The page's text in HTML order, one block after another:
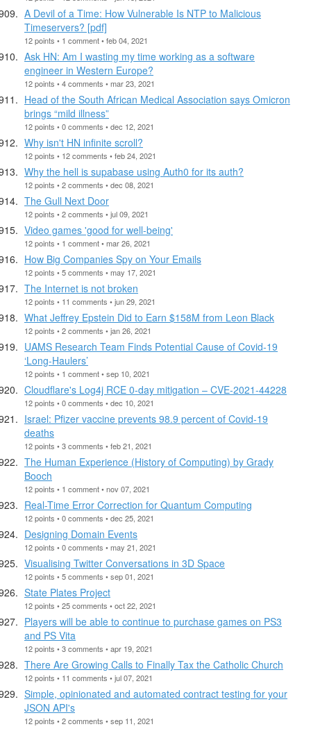
A Devil of a Time: How Vulnerable Is NTP to Malicious
Timeservers? [pdf]
12 points • 1 comment • feb 04, 2021
Ask HN: Am I wasting my time working as a software
engineer in Western Europe?
12 points • 4 comments • mar 23, 2021
Head of the South African Medical Association says Omicron
brings “mild illness”
12 points • 0 comments • dec 12, 2021
Why isn't HN infinite scroll?
12 points • 12 comments • feb 24, 2021
Why the hell is supabase using Auth0 for its auth?
12 points • 2 comments • dec 08, 2021
The Gull Next Door
12 points • 2 comments • jul 09, 2021
Video games 'good for well-being'
12 points • 1 comment • mar 26, 2021
How Big Companies Spy on Your Emails
12 points • 5 comments • may 17, 2021
The Internet is not broken
12 points • 11 comments • jun 29, 2021
What Jeffrey Epstein Did to Earn $158M from Leon Black
12 points • 2 comments • jan 26, 2021
UAMS Research Team Finds Potential Cause of Covid-19
‘Long-Haulers’
12 points • 1 comment • sep 10, 2021
Cloudflare's Log4j RCE 0-day mitigation – CVE-2021-44228
12 points • 0 comments • dec 10, 2021
Israel: Pfizer vaccine prevents 98.9 percent of Covid-19
deaths
12 points • 3 comments • feb 21, 2021
The Human Experience (History of Computing) by Grady
Booch
12 points • 1 comment • nov 07, 2021
Real-Time Error Correction for Quantum Computing
12 points • 0 comments • dec 25, 2021
Designing Domain Events
12 points • 0 comments • may 21, 2021
Visualising Twitter Conversations in 3D Space
12 points • 5 comments • sep 01, 2021
State Plates Project
12 points • 25 comments • oct 22, 2021
Players will be able to continue to purchase games on PS3
and PS Vita
12 points • 3 comments • apr 19, 2021
There Are Growing Calls to Finally Tax the Catholic Church
12 points • 11 comments • jul 07, 2021
Simple, opinionated and automated contract testing for your
JSON API's
12 points • 2 comments • sep 11, 2021